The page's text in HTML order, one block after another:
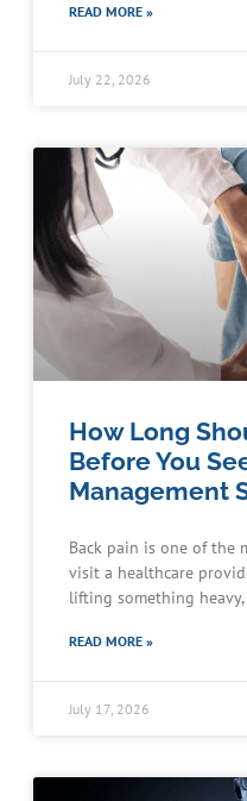
READ MORE »
July 22, 2026
How Long
Before You
Management
Back pain is one of the
visit a healthcare
lifting something
READ MORE »
July 17, 2026